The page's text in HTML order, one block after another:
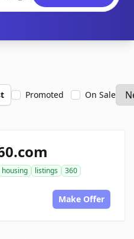
Promoted On Sale
housing listings
360
Make Offer